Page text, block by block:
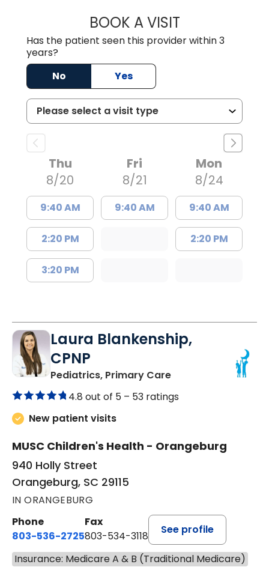
BOOK A VISITJAMES
Has the patient seen this provider within 3
years?
No
Yes
Thu
8/20
9:40 AM
2:20 PM
3:20 PM
Fri
8/21
9:40 AM
Mon
8/24
9:40 AM
2:20 PM
Laura Blankenship,
CPNP
Pediatrics, Primary Carein Orangeburg, SC
4.8 out of 5 – 53 ratings
New patient visits
MUSC Children's Health - Orangeburg
940 Holly Street
Orangeburg, SC 29115
IN ORANGEBURG
Phone
803-536-2725
Fax
803-534-3118
See profile
Insurance: Medicare A & B (Traditional Medicare)